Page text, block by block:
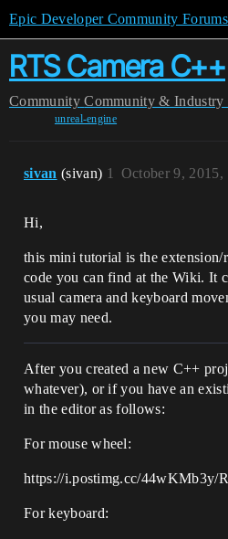
Epic Developer Community Forums
RTS Camera C++
Community Community & Industry
unreal-engine
sivan (sivan) October 9, 2015,
1
Hi,
this mini tutorial is the extension/
code you can find at the Wiki. It
usual camera and keyboard
you may need.
After you created a new C++
whatever), or if you have an
in the editor as follows:
For mouse wheel:
https://i.postimg.cc/44wKMb3y/
For keyboard: